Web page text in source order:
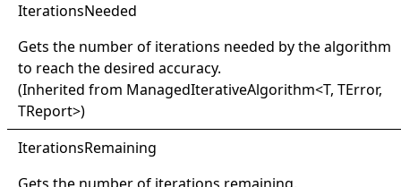
IterationsNeeded
Gets the number of iterations needed by the algorithm
to reach the desired accuracy.
(Inherited from ManagedIterativeAlgorithm<T, TError,
TReport>)
IterationsRemaining